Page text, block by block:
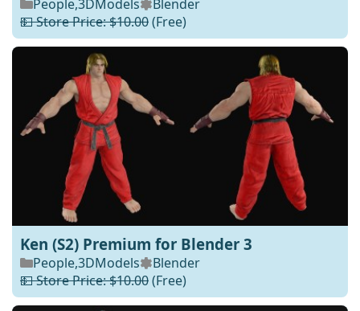
People,3DModels
Blender
💵 Store Price: $10.00(Free)
Ken (S2) Premium for Blender 3
People,3DModels
Blender
💵 Store Price: $10.00(Free)